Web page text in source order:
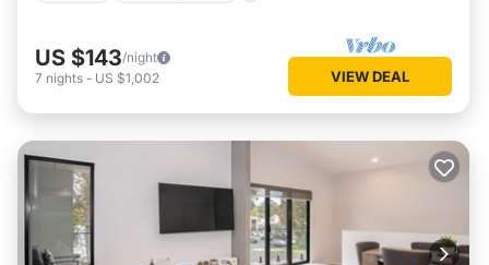
US $143/night
7 nights - US $1,002 VIEW DEAL